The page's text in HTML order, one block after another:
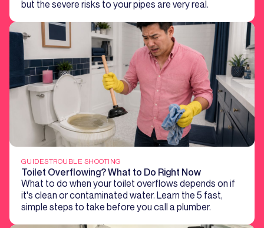
but the severe risks to your pipes are very real.
GUIDESTROUBLE SHOOTING
Toilet Overflowing? What to Do Right Now
What to do when your toilet overflows depends on if
it's clean or contaminated water. Learn the 5 fast,
simple steps to take before you call a plumber.